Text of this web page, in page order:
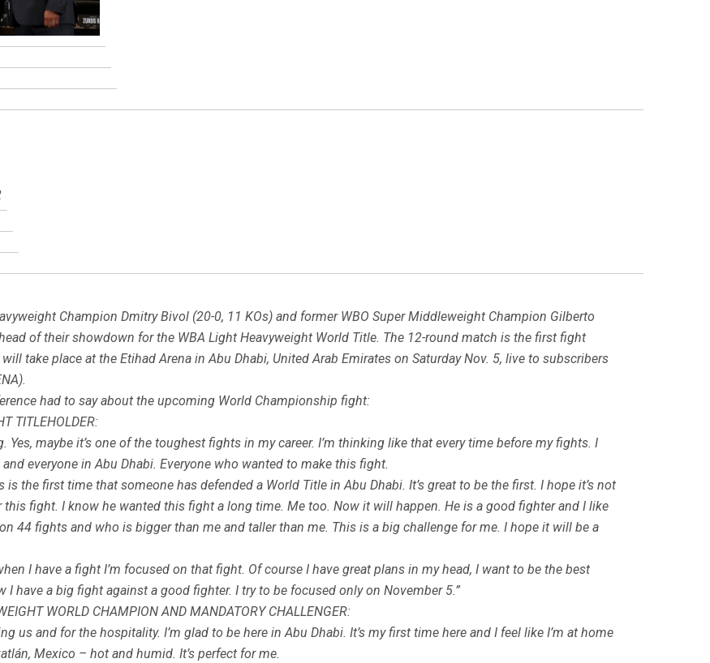
Champion Dmitry Bivol (20-0, 11 KOs) and former WBO Super Middleweight Champion Gilberto
of their showdown for the WBA Light Heavyweight World Title. The 12-round match is the first fight
take place at the Etihad Arena in Abu Dhabi, United Arab Emirates on Saturday Nov. 5, live to subscribers
had to say about the upcoming World Championship fight:
TITLEHOLDER:
maybe it’s one of the toughest fights in my career. I’m thinking like that every time before my fights. I
everyone in Abu Dhabi. Everyone who wanted to make this fight.
the first time that someone has defended a World Title in Abu Dhabi. It’s great to be the first. I hope it’s not
fight. I know he wanted this fight a long time. Me too. Now it will happen. He is a good fighter and I like
44 fights and who is bigger than me and taller than me. This is a big challenge for me. I hope it will be a
I have a fight I’m focused on that fight. Of course I have great plans in my head, I want to be the best
have a big fight against a good fighter. I try to be focused only on November 5.”
WORLD CHAMPION AND MANDATORY CHALLENGER:
us and for the hospitality. I’m glad to be here in Abu Dhabi. It’s my first time here and I feel like I’m at home
Mexico – hot and humid. It’s perfect for me.